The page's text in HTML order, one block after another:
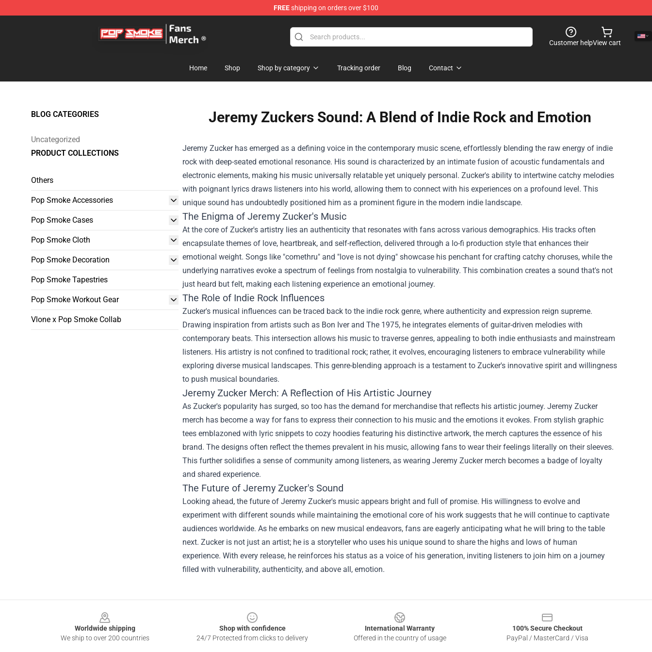
FREEshipping on orders over $100
Pop Smoke Store - Official Pop Smoke Merchandise Shop
Customer helpView cart
Home Shop Shop by category Tracking order Blog Contact
BLOG CATEGORIES
Uncategorized
PRODUCT COLLECTIONS
Others
Pop Smoke Accessories
Pop Smoke Cases
Pop Smoke Cloth
Pop Smoke Decoration
Pop Smoke Tapestries
Pop Smoke Workout Gear
Vlone x Pop Smoke Collab
Jeremy Zuckers Sound: A Blend of Indie Rock and Emotion
Jeremy Zucker has emerged as a defining voice in the contemporary music scene, effortlessly blending the raw energy of indie
rock with deep-seated emotional resonance. His sound is characterized by an intimate fusion of acoustic fundamentals and
electronic elements, making his music universally relatable yet uniquely personal. Zucker's ability to intertwine catchy melodies
with poignant lyrics draws listeners into his world, allowing them to connect with his experiences on a profound level. This
unique sound has undoubtedly positioned him as a prominent figure in the modern indie landscape.
The Enigma of Jeremy Zucker's Music
At the core of Zucker's artistry lies an authenticity that resonates with fans across various demographics. His tracks often
encapsulate themes of love, heartbreak, and self-reflection, delivered through a lo-fi production style that enhances their
emotional weight. Songs like "comethru" and "love is not dying" showcase his penchant for crafting catchy choruses, while the
underlying narratives evoke a spectrum of feelings from nostalgia to vulnerability. This combination creates a sound that's not
just heard but felt, making each listening experience an emotional journey.
The Role of Indie Rock Influences
Zucker's musical influences can be traced back to the indie rock genre, where authenticity and expression reign supreme.
Drawing inspiration from artists such as Bon Iver and The 1975, he integrates elements of guitar-driven melodies with
contemporary beats. This intersection allows his music to traverse genres, appealing to both indie enthusiasts and mainstream
listeners. His artistry is not confined to traditional rock; rather, it evolves, encouraging listeners to embrace vulnerability while
exploring diverse musical landscapes. This genre-blending approach is a testament to Zucker's innovative spirit and willingness
to push musical boundaries.
Jeremy Zucker Merch: A Reflection of His Artistic Journey
As Zucker's popularity has surged, so too has the demand for merchandise that reflects his artistic journey. Jeremy Zucker
merch has become a way for fans to express their connection to his music and the emotions it evokes. From stylish graphic
tees emblazoned with lyric snippets to cozy hoodies featuring his distinctive artwork, the merch captures the essence of his
brand. The designs often reflect the themes prevalent in his music, allowing fans to wear their feelings literally on their sleeves.
This further solidifies a sense of community among listeners, as wearing Jeremy Zucker merch becomes a badge of loyalty
and shared experience.
The Future of Jeremy Zucker's Sound
Looking ahead, the future of Jeremy Zucker's music appears bright and full of promise. His willingness to evolve and
experiment with different sounds while maintaining the emotional core of his work suggests that he will continue to captivate
audiences worldwide. As he embarks on new musical endeavors, fans are eagerly anticipating what he will bring to the table
next. Zucker is not just an artist; he is a storyteller who uses his unique sound to share the highs and lows of human
experience. With every release, he reinforces his status as a voice of his generation, inviting listeners to join him on a journey
filled with vulnerability, authenticity, and above all, emotion.
Worldwide shipping
We ship to over 200 countries
Shop with confidence
24/7 Protected from clicks to delivery
International Warranty
Offered in the country of usage
100% Secure Checkout
PayPal / MasterCard / Visa